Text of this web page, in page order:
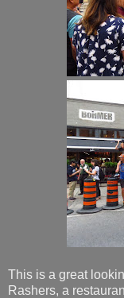
This is a great
Rashers, a